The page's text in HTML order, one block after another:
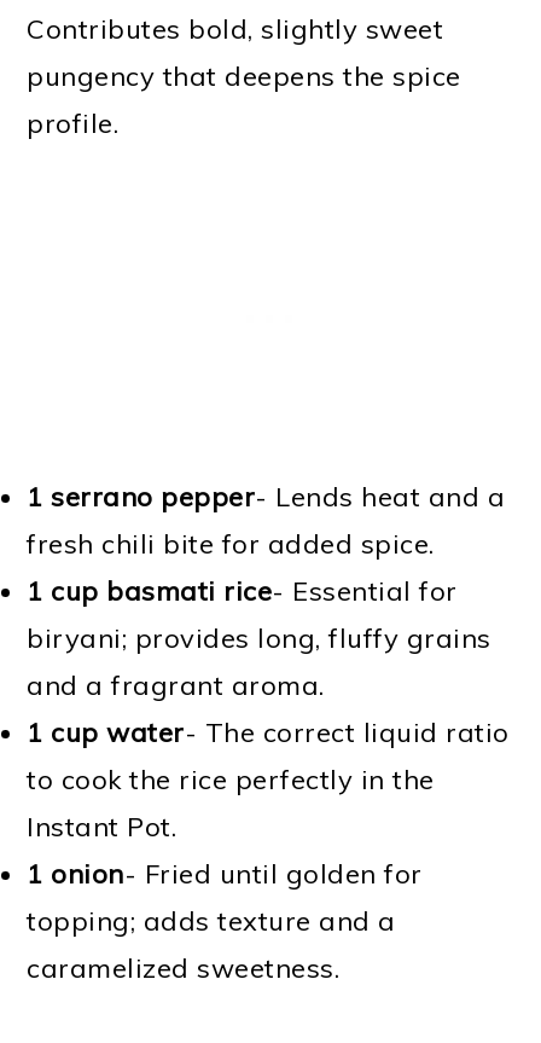
Contributes bold, slightly sweet
pungency that deepens the spice
profile.
1 serrano pepper- Lends heat and a
fresh chili bite for added spice.
1 cup basmati rice- Essential for
biryani; provides long, fluffy grains
and a fragrant aroma.
1 cup water- The correct liquid ratio
to cook the rice perfectly in the
Instant Pot.
1 onion- Fried until golden for
topping; adds texture and a
caramelized sweetness.